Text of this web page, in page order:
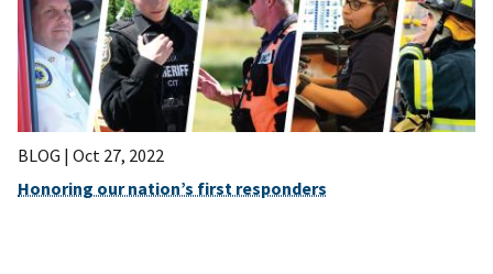
BLOG | Oct 27, 2022
Honoring our nation’s first responders